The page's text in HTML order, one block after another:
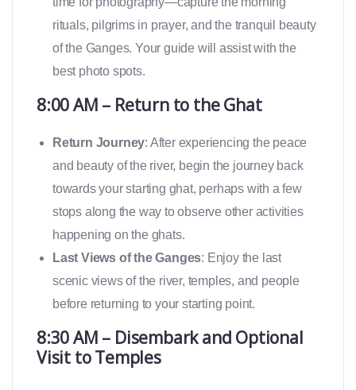
rituals, pilgrims in prayer, and the tranquil beauty
of the Ganges. Your guide will assist with the
best photo spots.
8:00 AM – Return to the Ghat
Return Journey: After experiencing the peace
and beauty of the river, begin the journey back
towards your starting ghat, perhaps with a few
stops along the way to observe other activities
happening on the ghats.
Last Views of the Ganges: Enjoy the last
scenic views of the river, temples, and people
before returning to your starting point.
8:30 AM – Disembark and Optional
Visit to Temples